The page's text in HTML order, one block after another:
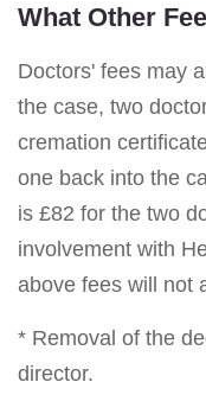
What Other
Doctors' fees may
the case, two
cremation
one back into the
is £82 for the two
involvement with
above fees will not
* Removal of the
director.